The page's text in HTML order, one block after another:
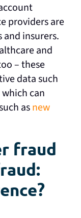
providers are
and insurers.
and
– these
data such
can
asnew
fraud